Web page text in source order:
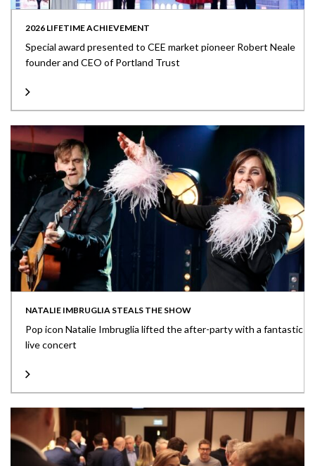
2026 LIFETIME ACHIEVEMENT
Special award presented to CEE market pioneer Robert Neale
founder and CEO of Portland Trust
NATALIE IMBRUGLIA STEALS THE SHOW
Pop icon Natalie Imbruglia lifted the after-party with a fantastic
live concert